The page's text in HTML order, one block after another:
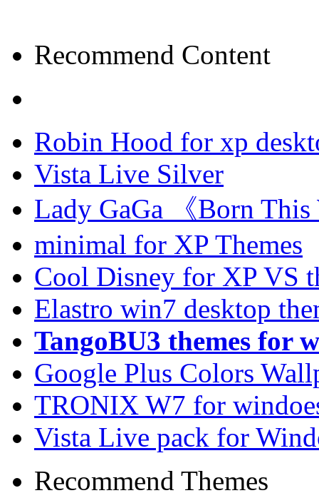
Recommend Content
Robin Hood for xp
Vista Live Silver
Lady GaGa 《Born
minimal for XP Themes
Cool Disney for XP VS
Elastro win7 desktop
TangoBU3 themes for
Google Plus Colors
TRONIX W7 for
Vista Live pack for
Recommend Themes